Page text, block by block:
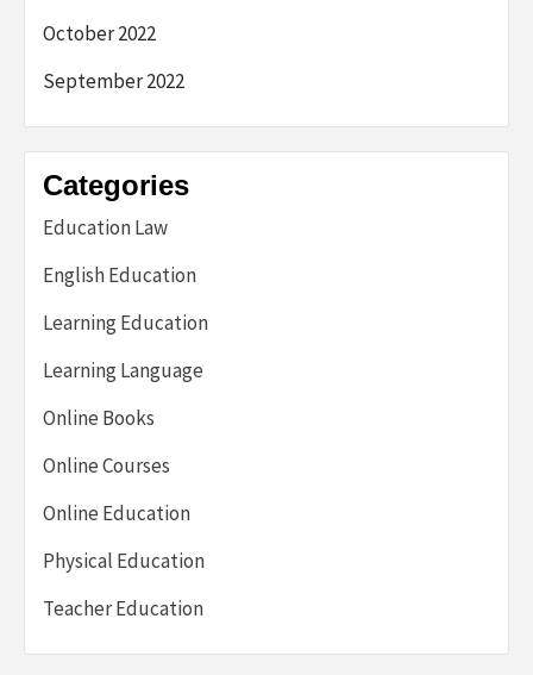
October 2022
September 2022
Categories
Education Law
English Education
Learning Education
Learning Language
Online Books
Online Courses
Online Education
Physical Education
Teacher Education